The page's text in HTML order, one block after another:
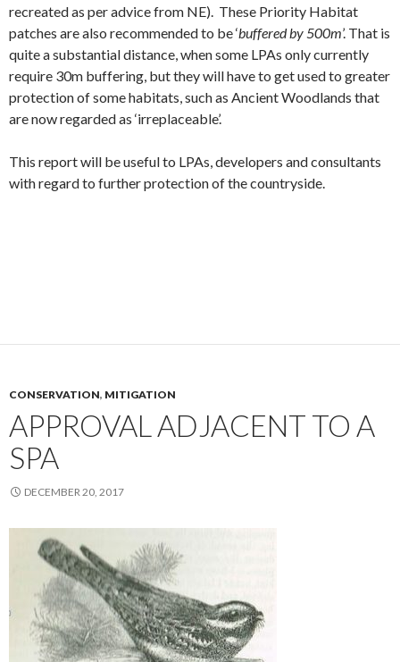
recreated as per advice from NE). These Priority Habitat
patches are also recommended to be ‘buffered by 500m’. That is
quite a substantial distance, when some LPAs only currently
require 30m buffering, but they will have to get used to greater
protection of some habitats, such as Ancient Woodlands that
are now regarded as ‘irreplaceable’.
This report will be useful to LPAs, developers and consultants
with regard to further protection of the countryside.
CONSERVATION, MITIGATION
APPROVAL ADJACENT TO A
SPA
DECEMBER 20, 2017